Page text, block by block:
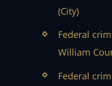
(City)
Federal
William
Federal